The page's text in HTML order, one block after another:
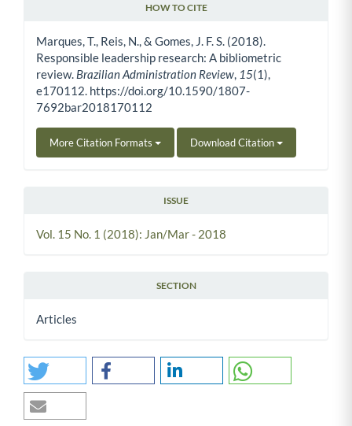
HOW TO CITE
Marques, T., Reis, N., & Gomes, J. F. S. (2018).
Responsible leadership research: A bibliometric
review. Brazilian Administration Review 15(1),
e170112. https://doi.org/10.1590/1807-
7692bar2018170112
More Citation Formats Download Citation
ISSUE
Vol. 15 No. 1 (2018): Jan/Mar - 2018
SECTION
Articles